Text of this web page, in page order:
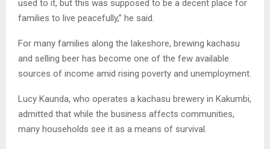
used to it, but this was supposed to be a decent place for
families to live peacefully,” he said.
For many families along the lakeshore, brewing kachasu
and selling beer has become one of the few available
sources of income amid rising poverty and unemployment.
Lucy Kaunda, who operates a kachasu brewery in Kakumbi,
admitted that while the business affects communities,
many households see it as a means of survival.